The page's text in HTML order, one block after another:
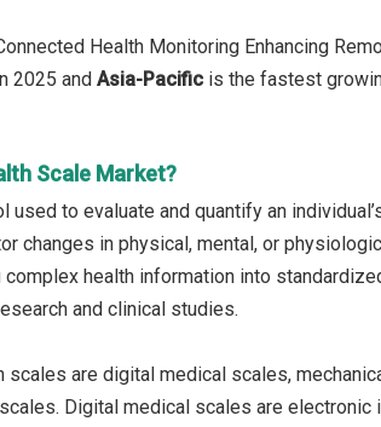
Health Monitoring Enhancing
2025 and Asia-Pacific is the fastest
Scale Market?
to evaluate and quantify an
changes in physical, mental, or
health information into
and clinical studies.
scales are digital medical scales,
Digital medical scales are electronic